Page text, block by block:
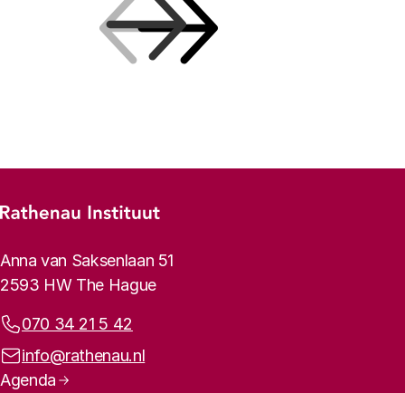
Footer menu
Rathenau logo, to the homepage
Contact info
Anna van Saksenlaan 51
2593 HW The Hague
Phone:
070 34 21 5 42
Email address:
info@rathenau.nl
Page navigation
Agenda